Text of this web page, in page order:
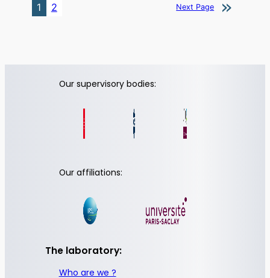
1 2 Next Page
Our supervisory bodies:
Our affiliations:
The laboratory:
Who are we ?